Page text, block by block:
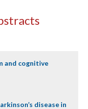
and cognitive
disease in